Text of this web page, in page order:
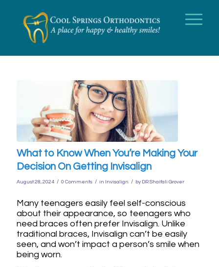
What to Know When You’re Making Your
Decision On Getting Invisalign
August 28, 2024 / 0 Comments / in Invisalign / by DR Shaifali Grover
Many teenagers easily feel self-conscious
about their appearance, so teenagers who
need braces often prefer Invisalign. Unlike
traditional braces, Invisalign can’t be easily
seen, and won’t impact a person’s smile when
being worn.